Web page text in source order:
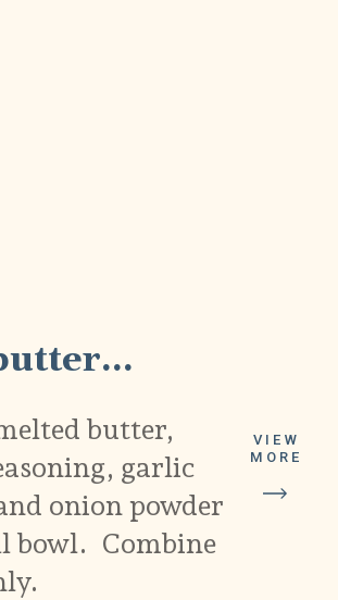
butter,
garlic
onion powder
bowl. Combine
VIEW
MORE